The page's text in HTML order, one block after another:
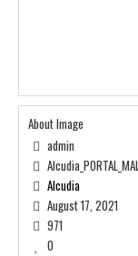
About Image
admin
Alcudia
August 17, 2021
971
0